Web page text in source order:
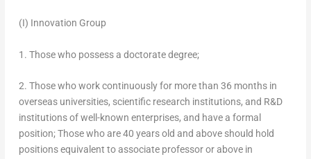
(I) Innovation Group
1. Those who possess a doctorate degree;
2. Those who work continuously for more than 36 months in
overseas universities, scientific research institutions, and R&D
institutions of well-known enterprises, and have a formal
position; Those who are 40 years old and above should hold
positions equivalent to associate professor or above in